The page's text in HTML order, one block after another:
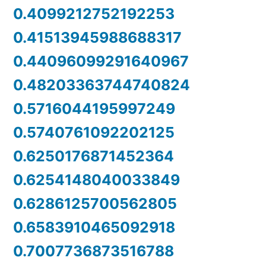
0.4099212752192253
0.41513945988688317
0.44096099291640967
0.48203363744740824
0.5716044195997249
0.5740761092202125
0.6250176871452364
0.6254148040033849
0.6286125700562805
0.6583910465092918
0.7007736873516788